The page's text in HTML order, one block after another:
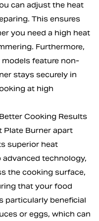
can adjust the heat
This ensures
you need a high heat
Furthermore,
models feature non-
stays securely in
at high
Cooking Results
Plate Burner apart
superior heat
technology,
the cooking surface,
that your food
particularly beneficial
or eggs, which can